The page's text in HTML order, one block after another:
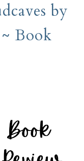
by
Book